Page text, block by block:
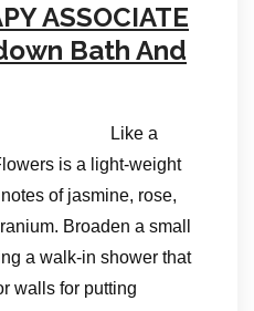
ASSOCIATE
Bath And
Like a
is a light-weight
of jasmine, rose,
Broaden a small
a walk-in shower that
walls for putting